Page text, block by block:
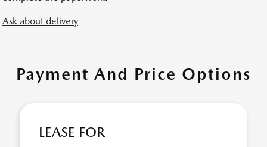
Ask about delivery
Payment And Price Options
LEASE FOR